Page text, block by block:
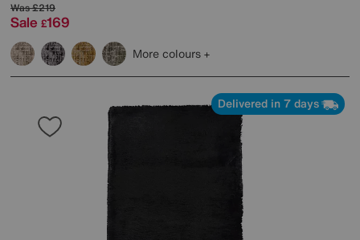
Was£219
Sale £169
More colours
Delivered in 7 days